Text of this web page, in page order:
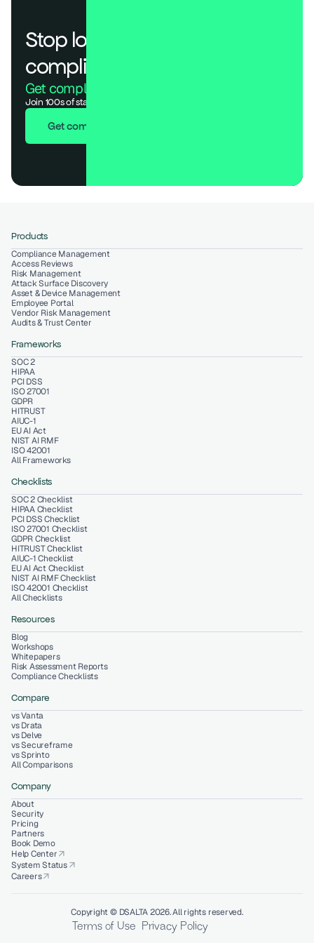
Stop losing deals to
compliance.
Get compliant. Keep building.
Join 100s of startups who got audit-ready in days, not months.
Get compliant in 7 days
Products
Compliance Management
Access Reviews
Risk Management
Attack Surface Discovery
Asset & Device Management
Employee Portal
Vendor Risk Management
Audits & Trust Center
Frameworks
SOC 2
HIPAA
PCI DSS
ISO 27001
GDPR
HITRUST
AIUC-1
EU AI Act
NIST AI RMF
ISO 42001
All Frameworks
Checklists
SOC 2 Checklist
HIPAA Checklist
PCI DSS Checklist
ISO 27001 Checklist
GDPR Checklist
HITRUST Checklist
NIST AI RMF Checklist
ISO 42001 Checklist
All Checklists
AIUC-1 Checklist
EU AI Act Checklist
Resources
Blog
Workshops
Whitepapers
Risk Assessment Reports
Compliance Checklists
Compare
vs Vanta
vs Drata
vs Delve
vs Secureframe
vs Sprinto
All Comparisons
Company
About
Security
Help Centerarrow_outward
System Statusarrow_outward
Careersarrow_outward
Pricing
Book Demo
Partners
Copyright © DSALTA 2026. All rights reserved.
Terms of Use Privacy Policy